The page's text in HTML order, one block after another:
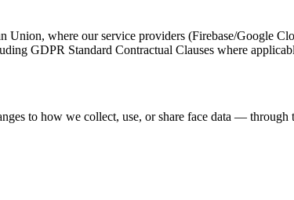
Union, where our service providers (Firebase/Google
GDPR Standard Contractual Clauses where
to how we collect, use, or share face data — through